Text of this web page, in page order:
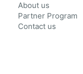
About us
Partner Program
Contact us